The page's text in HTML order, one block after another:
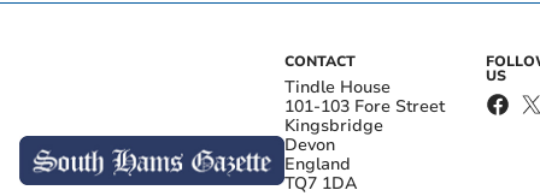
CONTACT
Tindle House
101-103 Fore Street
Kingsbridge
Devon
England
TQ7 1DA
US